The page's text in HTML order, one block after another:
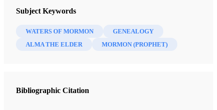
Interpreter: A Journal of Latter-day Saint Faith and Scholarship 41
Subject Keywords
WATERS OF MORMON
GENEALOGY
ALMA THE ELDER
MORMON (PROPHET)
Bibliographic Citation